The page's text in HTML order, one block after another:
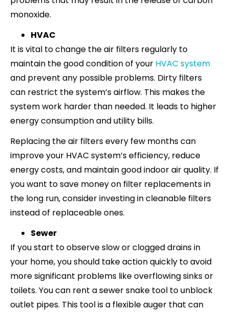
monoxide.
HVAC
It is vital to change the air filters regularly to
maintain the good condition of your HVAC system
and prevent any possible problems. Dirty filters
can restrict the system’s airflow. This makes the
system work harder than needed. It leads to higher
energy consumption and utility bills.
Replacing the air filters every few months can
improve your HVAC system’s efficiency, reduce
energy costs, and maintain good indoor air quality. If
you want to save money on filter replacements in
the long run, consider investing in cleanable filters
instead of replaceable ones.
Sewer
If you start to observe slow or clogged drains in
your home, you should take action quickly to avoid
more significant problems like overflowing sinks or
toilets. You can rent a sewer snake tool to unblock
outlet pipes. This tool is a flexible auger that can